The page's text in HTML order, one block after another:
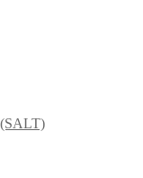
(SALT)